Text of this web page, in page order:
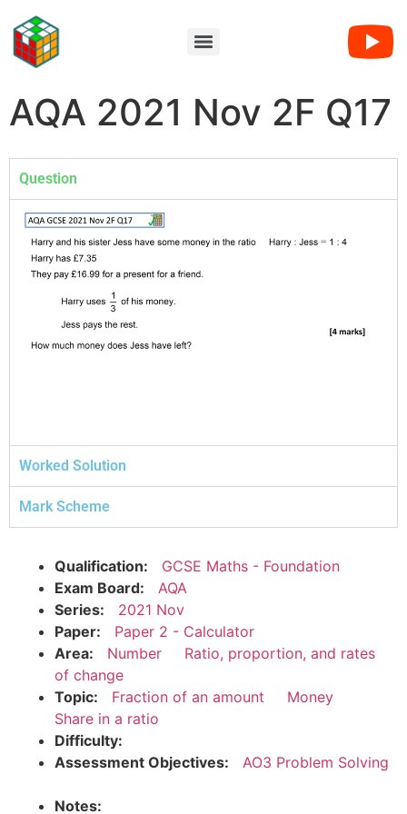
AQA 2021 Nov 2F Q17
Question
Worked Solution
Mark Scheme
Qualification:
GCSE Maths - Foundation
Exam Board:
AQA
Series:
2021 Nov
Paper:
Paper 2 - Calculator
Area:
Number
Ratio, proportion, and rates
of change
Topic:
Fraction of an amount
Money
Share in a ratio
Difficulty:
Assessment Objectives:
AO3 Problem Solving
Notes: